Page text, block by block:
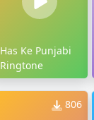
Has Ke Punjabi
Ringtone
806